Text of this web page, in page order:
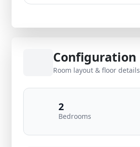
Configuration
Room layout & floor details
2
Bedrooms